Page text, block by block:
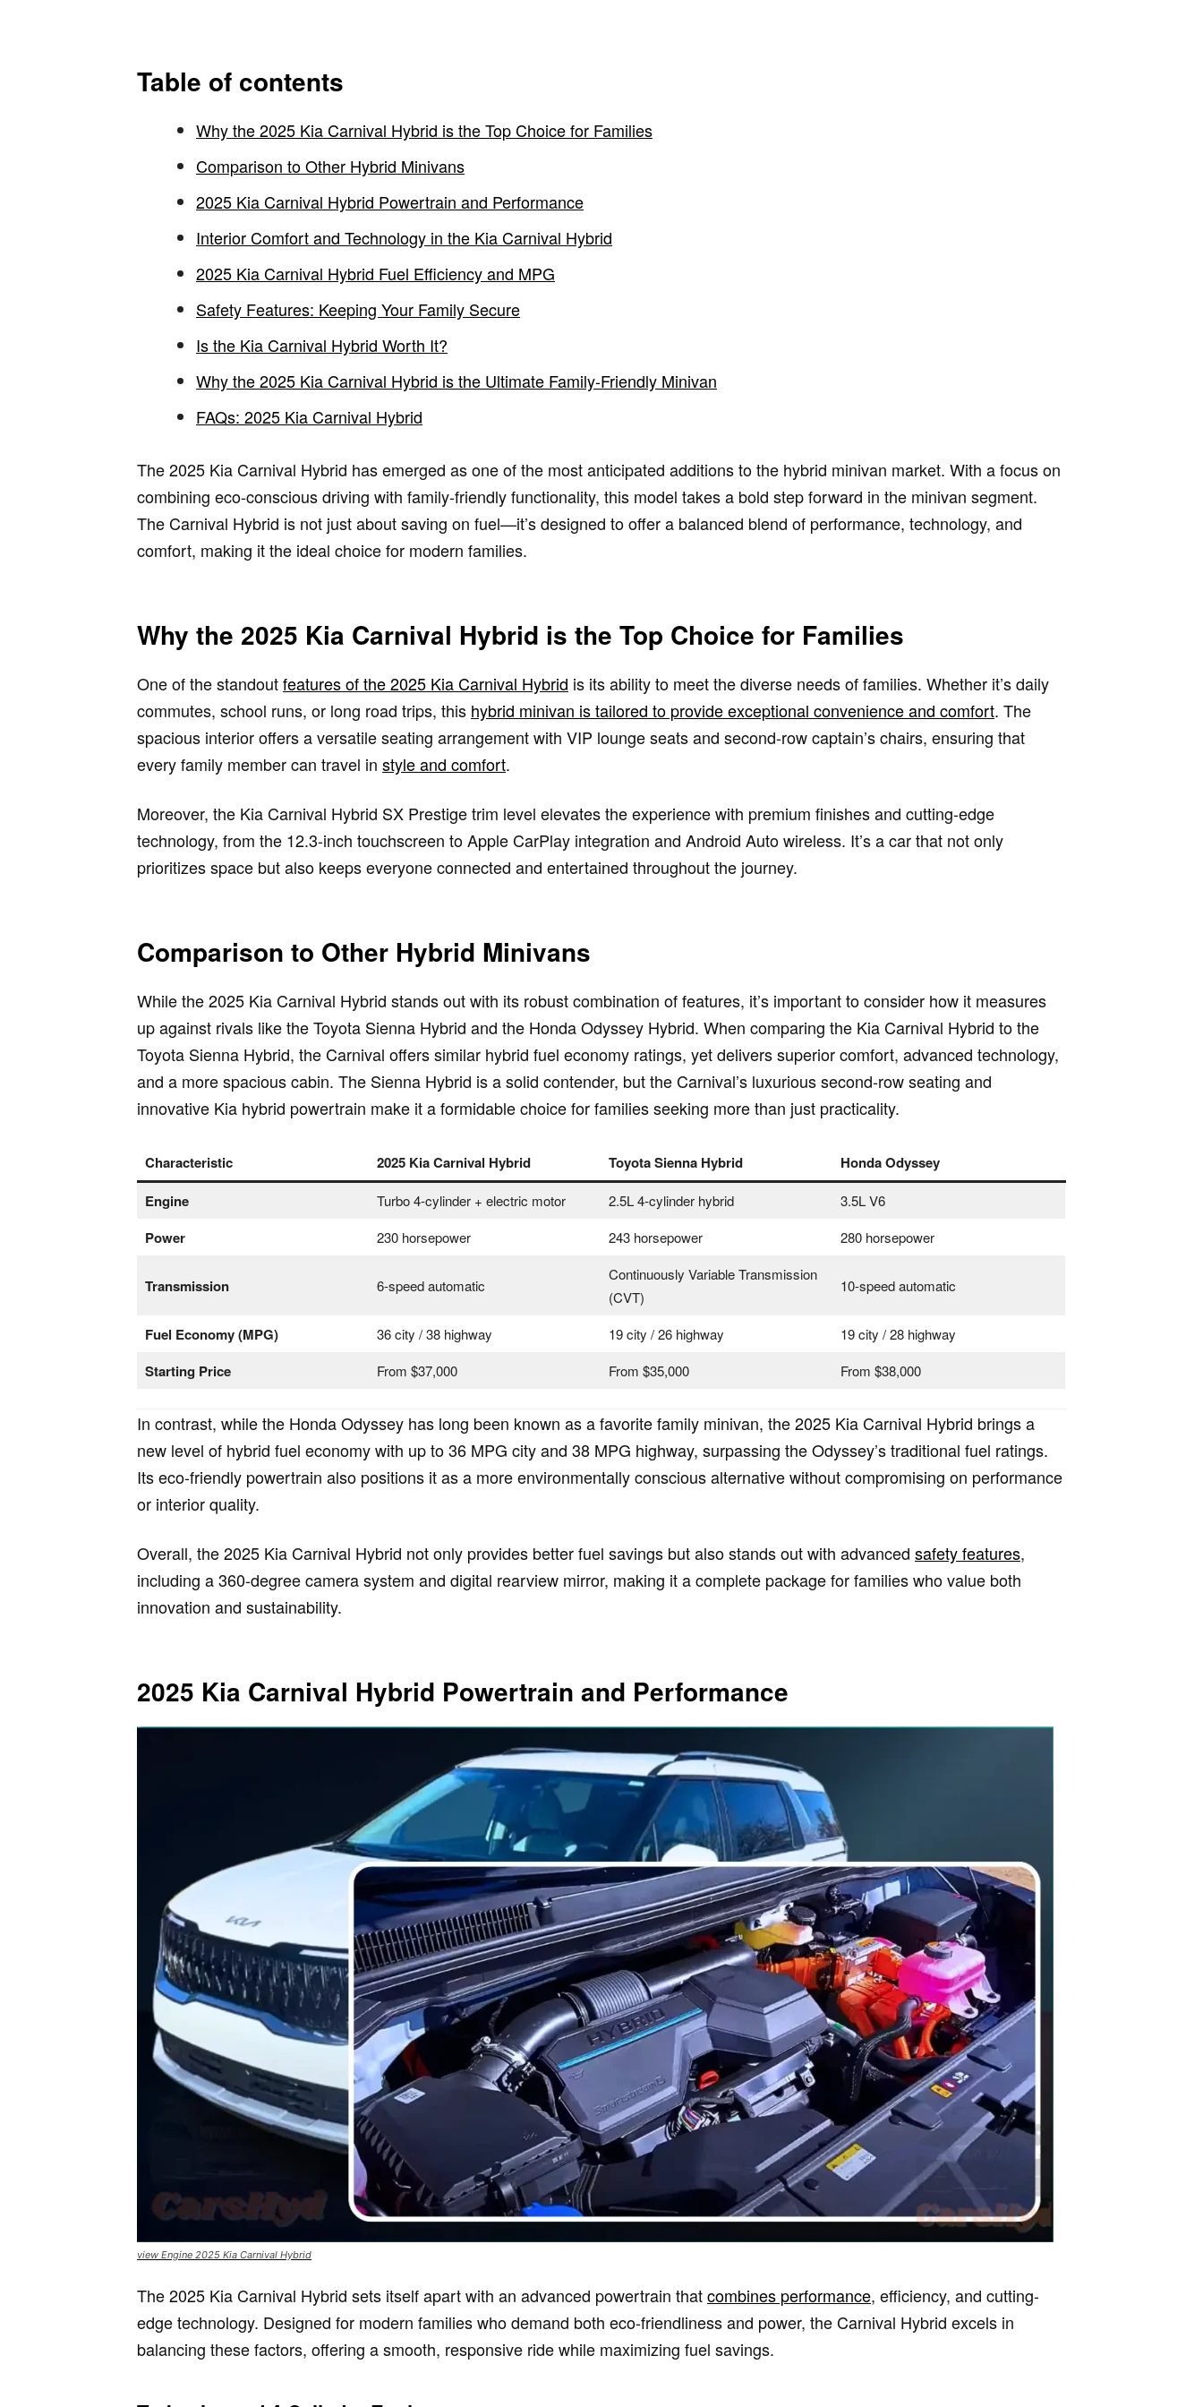
Table of contents
Why the 2025 Kia Carnival Hybrid is the Top Choice for Families
Comparison to Other Hybrid Minivans
2025 Kia Carnival Hybrid Powertrain and Performance
Interior Comfort and Technology in the Kia Carnival Hybrid
2025 Kia Carnival Hybrid Fuel Efficiency and MPG
Safety Features: Keeping Your Family Secure
Is the Kia Carnival Hybrid Worth It?
Why the 2025 Kia Carnival Hybrid is the Ultimate Family-Friendly Minivan
FAQs: 2025 Kia Carnival Hybrid
The 2025 Kia Carnival Hybrid has emerged as one of the most anticipated additions to the hybrid minivan market. With a focus on
combining eco-conscious driving with family-friendly functionality, this model takes a bold step forward in the minivan segment.
The Carnival Hybrid is not just about saving on fuel—it’s designed to offer a balanced blend of performance, technology, and
comfort, making it the ideal choice for modern families.
Why the 2025 Kia Carnival Hybrid is the Top Choice for Families
One of the standoutfeatures of the 2025 Kia Carnival Hybrid is its ability to meet the diverse needs of families. Whether it’s daily
commutes, school runs, or long road trips, this hybrid minivan is tailored to provide exceptional convenience and comfort. The
spacious interior offers a versatile seating arrangement with VIP lounge seats and second-row captain’s chairs, ensuring that
every family member can travel in style and comfort.
Moreover, the Kia Carnival Hybrid SX Prestige trim level elevates the experience with premium finishes and cutting-edge
technology, from the 12.3-inch touchscreen to Apple CarPlay integration and Android Auto wireless. It’s a car that not only
prioritizes space but also keeps everyone connected and entertained throughout the journey.
Comparison to Other Hybrid Minivans
While the 2025 Kia Carnival Hybrid stands out with its robust combination of features, it’s important to consider how it measures
up against rivals like the Toyota Sienna Hybrid and the Honda Odyssey Hybrid. When comparing the Kia Carnival Hybrid to the
Toyota Sienna Hybrid, the Carnival offers similar hybrid fuel economy ratings, yet delivers superior comfort, advanced technology,
and a more spacious cabin. The Sienna Hybrid is a solid contender, but the Carnival’s luxurious second-row seating and
innovative Kia hybrid powertrain make it a formidable choice for families seeking more than just practicality.
Characteristic 2025 Kia Carnival Hybrid Toyota Sienna Hybrid
Honda Odyssey
Engine
Turbo 4-cylinder + electric motor 2.5L 4-cylinder hybrid 3.5L V6
Power 230 horsepower 243 horsepower 280 horsepower
Transmission 6-speed automatic
Continuously Variable Transmission
(CVT)
10-speed automatic
Fuel Economy (MPG) 36 city / 38 highway 19 city / 26 highway 19 city / 28 highway
Starting Price From $37,000 From $35,000 From $38,000
In contrast, while the Honda Odyssey has long been known as a favorite family minivan, the 2025 Kia Carnival Hybrid brings a
new level of hybrid fuel economy with up to 36 MPG city and 38 MPG highway, surpassing the Odyssey’s traditional fuel ratings.
Its eco-friendly powertrain also positions it as a more environmentally conscious alternative without compromising on performance
or interior quality.
Overall, the 2025 Kia Carnival Hybrid not only provides better fuel savings but also stands out with advanced safety features,
including a 360-degree camera system and digital rearview mirror, making it a complete package for families who value both
innovation and sustainability.
2025 Kia Carnival Hybrid Powertrain and Performance
view Engine 2025 Kia Carnival Hybrid
The 2025 Kia Carnival Hybrid sets itself apart with an advanced powertrain thatcombines performance, efficiency, and cutting-
edge technology. Designed for modern families who demand both eco-friendliness and power, the Carnival Hybrid excels in
balancing these factors, offering a smooth, responsive ride while maximizing fuel savings.